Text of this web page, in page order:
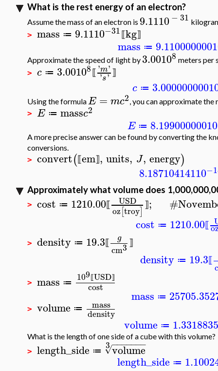
What is the rest energy of an electron?
Assume the mass of an electron is 9.1110− 31
> mass ≔ 9.1110−31⟦kg⟧
mass ≔ 9.110000000
Approximate the speed of light by 3.00108 meters per
> c ≔ 3.00108⟦ 'm'
's' ⟧
c ≔ 3.000000000
Using the formulaE = mc2, you can approximate
> E ≔ massc2
E ≔ 8.19900000010
A more precise answer can be found by converting the
conversions.
> convert(⟦em⟧, units, J, energy)
8.18710414110
Approximately what volume does
> cost ≔ 1210.00⟦ USD
oz[troy] ⟧; #
cost ≔ 1210.00⟦
> density ≔ 19.3⟦ g
cm3 ⟧
density ≔ 19.3⟦
> mass ≔ 109⟦USD⟧
cost
mass ≔
> volume ≔ mass
density
volume ≔
What is the length of one side of a cube with this volume?
> length_side ≔ volume
− −
−−−−−
√
3
length_side ≔